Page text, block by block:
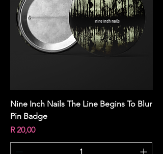
Nine Inch Nails The Line Begins To Blur
Pin Badge
Price
R 20,00